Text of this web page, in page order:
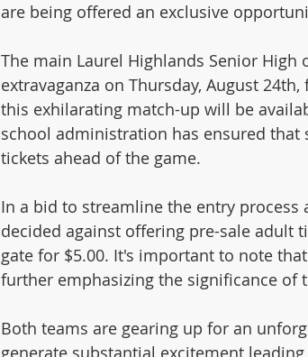
are being offered an exclusive
The main Laurel Highlands Senior
extravaganza on Thursday, August
this exhilarating match-up will be
school administration has ensured
tickets ahead of the game.
In a bid to streamline the entry process
decided against offering pre-sale adult
gate for $5.00. It's important to note
further emphasizing the significance of
Both teams are gearing up for an